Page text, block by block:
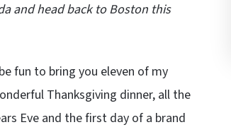
and head back to Boston this
fun to bring you eleven of my
Thanksgiving dinner, all the
Eve and the first day of a brand